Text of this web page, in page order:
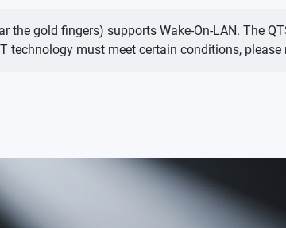
the gold fingers) supports Wake-On-LAN. The
technology must meet certain conditions, please